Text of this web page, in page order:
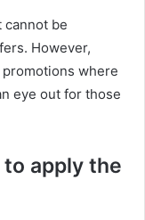
be
However,
where
eye out for those
apply the